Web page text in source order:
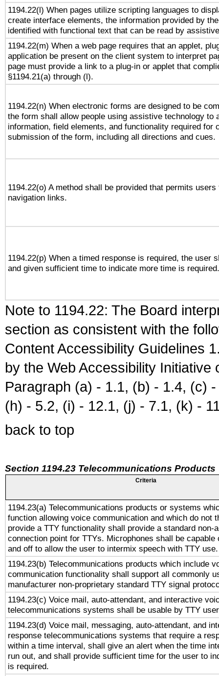
1194.22(l) When pages utilize scripting languages to
create interface elements, the information provided by
identified with functional text that can be read by
1194.22(m) When a web page requires that an applet,
application be present on the client system to interpret
page must provide a link to a plug-in or applet that
§1194.21(a) through (l).
1194.22(n) When electronic forms are designed to be
the form shall allow people using assistive technology to
information, field elements, and functionality required for
submission of the form, including all directions and cues.
1194.22(o) A method shall be provided that permits
navigation links.
1194.22(p) When a timed response is required, the user
and given sufficient time to indicate more time is required.
Note to 1194.22: The Board
section as consistent with the
Content Accessibility Guidelines
by the Web Accessibility
Paragraph (a) - 1.1, (b) - 1.4, (c)
(h) - 5.2, (i) - 12.1, (j) - 7.1, (k) -
back to top
Section 1194.23 Telecommunications Products
Criteria
1194.23(a) Telecommunications products or systems
function allowing voice communication and which do not
provide a TTY functionality shall provide a standard non-
connection point for TTYs. Microphones shall be capable
and off to allow the user to intermix speech with TTY use.
1194.23(b) Telecommunications products which include
communication functionality shall support all commonly
manufacturer non-proprietary standard TTY signal
1194.23(c) Voice mail, auto-attendant, and interactive
telecommunications systems shall be usable by TTY
1194.23(d) Voice mail, messaging, auto-attendant, and
response telecommunications systems that require a
within a time interval, shall give an alert when the time
run out, and shall provide sufficient time for the user to
is required.